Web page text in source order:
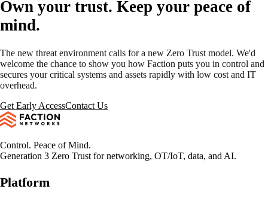
Own your trust. Keep your peace of
mind.
The new threat environment calls for a new Zero Trust model. We'd
welcome the chance to show you how Faction puts you in control and
secures your critical systems and assets rapidly with low cost and IT
overhead.
Get Early AccessContact Us
Control. Peace of Mind.
Generation 3 Zero Trust for networking, OT/IoT, data, and AI.
Platform